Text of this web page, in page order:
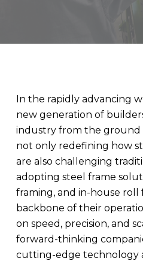
In the rapidly advancing
new generation of
industry from the ground
not only redefining how
are also challenging
adopting steel frame
framing, and in-house roll
backbone of their
on speed, precision, and
forward-thinking
cutting-edge technology